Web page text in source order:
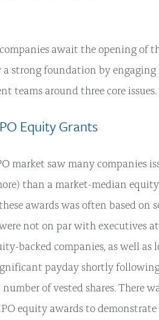
await the opening of
a strong foundation by
teams around three core issues.
Equity Grants
market saw many companies
than a market-median
awards was often based
not on par with executives
backed companies, as well
payday shortly
of vested shares. There
equity awards to